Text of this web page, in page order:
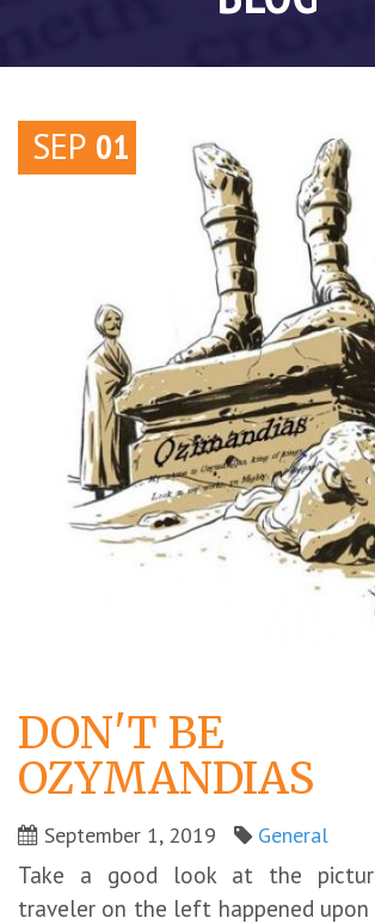
SEP 01
DON'T BE
OZYMANDIAS
September 1, 2019 General
Take a good look at the
traveler on the left happened upon